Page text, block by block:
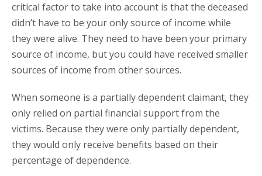
critical factor to take into account is that the deceased
didn’t have to be your only source of income while
they were alive. They need to have been your primary
source of income, but you could have received smaller
sources of income from other sources.
When someone is a partially dependent claimant, they
only relied on partial financial support from the
victims. Because they were only partially dependent,
they would only receive benefits based on their
percentage of dependence.